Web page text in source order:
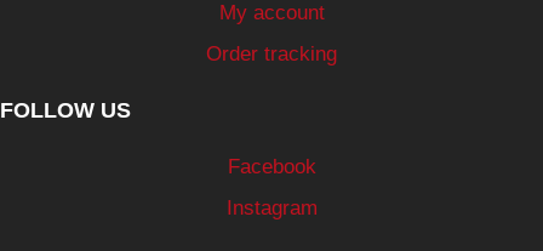
My account
Order tracking
FOLLOW US
Facebook
Instagram